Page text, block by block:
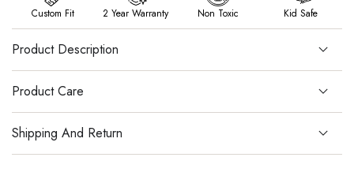
Custom Fit 2 Year Warranty Non Toxic Kid Safe
Product Description
Product Care
Shipping And Return